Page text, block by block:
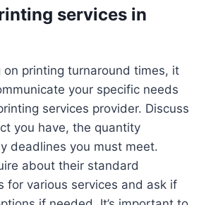
services in
on printing turnaround times, it
your specific needs
services provider. Discuss
you have, the quantity
deadlines you must meet.
about their standard
for various services and ask if